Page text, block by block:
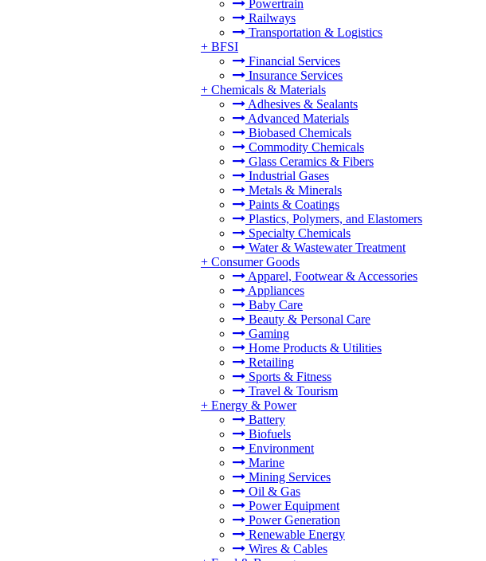
Powertrain
Railways
Transportation & Logistics
+ BFSI
Financial Services
Insurance Services
+ Chemicals & Materials
Adhesives & Sealants
Advanced Materials
Biobased Chemicals
Commodity Chemicals
Glass Ceramics & Fibers
Industrial Gases
Metals & Minerals
Paints & Coatings
Plastics, Polymers, and Elastomers
Specialty Chemicals
Water & Wastewater Treatment
+ Consumer Goods
Apparel, Footwear & Accessories
Appliances
Baby Care
Beauty & Personal Care
Gaming
Home Products & Utilities
Retailing
Sports & Fitness
Travel & Tourism
+ Energy & Power
Battery
Biofuels
Environment
Marine
Mining Services
Oil & Gas
Power Equipment
Power Generation
Renewable Energy
Wires & Cables